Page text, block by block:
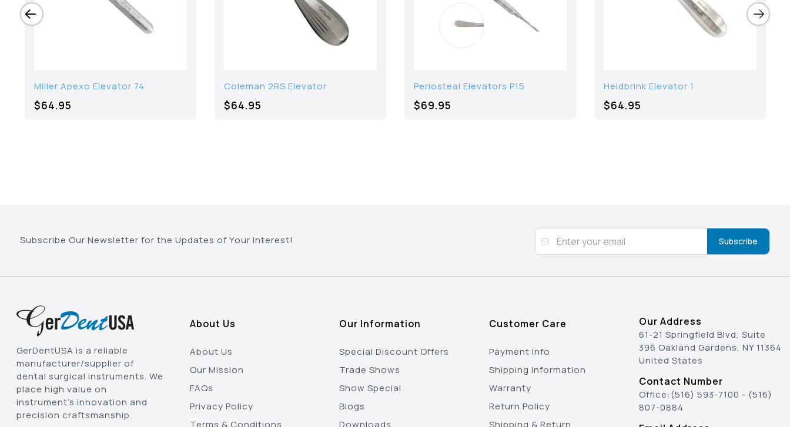
Miller Apexo Elevator 74
$64.95
Coleman 2RS Elevator
$64.95
Periosteal Elevators P15
$69.95
Heidbrink Elevator 1
$64.95
Subscribe Our Newsletter for the Updates of Your Interest! Subscribe
GerDentUSA is a reliable
manufacturer/supplier of
dental surgical instruments. We
place high value on
instrument’s innovation and
precision craftsmanship.
About Us
About Us
Our Mission
FAQs
Privacy Policy
Terms & Conditions
Our Information
Special Discount Offers
Trade Shows
Show Special
Blogs
Downloads
Customer Care
Payment Info
Shipping Information
Warranty
Return Policy
Shipping & Return
Our Address
61-21 Springfield Blvd, Suite
396 Oakland Gardens, NY 11364
United States
Contact Number
Office:(516) 593-7100 - (516)
807-0884